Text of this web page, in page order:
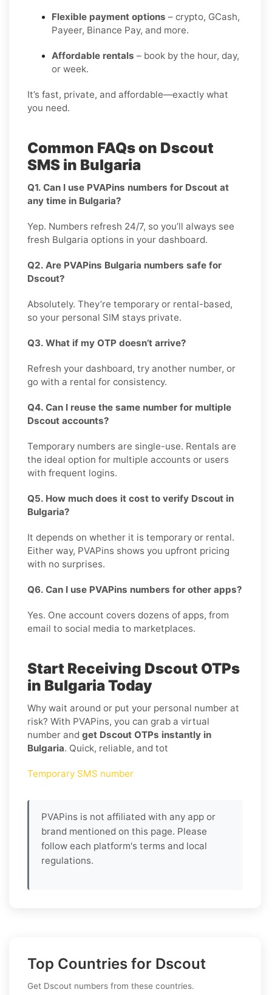
Flexible payment options – crypto, GCash,
Payeer, Binance Pay, and more.
Affordable rentals – book by the hour, day,
or week.
It’s fast, private, and affordable—exactly what
you need.
Common FAQs on Dscout
SMS in Bulgaria
Q1. Can I use PVAPins numbers for Dscout at
any time in Bulgaria?
Yep. Numbers refresh 24/7, so you’ll always see
fresh Bulgaria options in your dashboard.
Q2. Are PVAPins Bulgaria numbers safe for
Dscout?
Absolutely. They’re temporary or rental-based,
so your personal SIM stays private.
Q3. What if my OTP doesn’t arrive?
Refresh your dashboard, try another number, or
go with a rental for consistency.
Q4. Can I reuse the same number for multiple
Dscout accounts?
Temporary numbers are single-use. Rentals are
the ideal option for multiple accounts or users
with frequent logins.
Q5. How much does it cost to verify Dscout in
Bulgaria?
It depends on whether it is temporary or rental.
Either way, PVAPins shows you upfront pricing
with no surprises.
Q6. Can I use PVAPins numbers for other apps?
Yes. One account covers dozens of apps, from
email to social media to marketplaces.
Start Receiving Dscout OTPs
in Bulgaria Today
Why wait around or put your personal number at
risk? With PVAPins, you can grab a virtual
number and get Dscout OTPs instantly in
Bulgaria. Quick, reliable, and tot
Temporary SMS number
PVAPins is not affiliated with any app or
brand mentioned on this page. Please
follow each platform's terms and local
regulations.
Top Countries for Dscout
Get Dscout numbers from these countries.